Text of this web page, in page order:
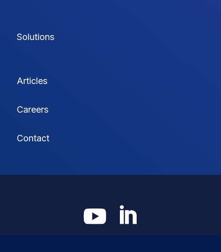
Solutions
Articles
Careers
Contact